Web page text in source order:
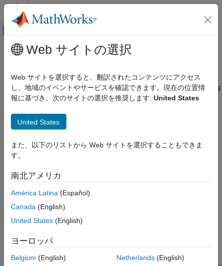
コンテンツへスキップ
オフキャンバス ナビゲーション メ
ドキュメンテーションのホーム
Financial Instruments Toolbox
Price Instruments Using Functions
Price Using Closed-Form Solutions
barriersensbybls
Syntax
Description
Examples
Input Arguments
Output Arguments
メインコンテンツ
barriersensbybls
Calculate price or sensitivities for European barrier options using
Black-Scholes option pricing model
collapse all in page
Syntax
PriceSens =
barriersensbybls(RateSpec,StockSpec,OptSpec,Strike,Settle,
PriceSens = barriersensbybls(
Description
PriceSens=
barriersensbybls(RateSpec ,
barrier option prices or sensitivities using the Black-Scholes
option pricing model.
Web サイトの選択
Web サイトを選択すると、翻訳されたコンテンツにアクセス
し、地域のイベントやサービスを確認できます。現在の位置情
報に基づき、次のサイトの選択を推奨します: United States
United States
また、以下のリストから Web サイトを選択することもできま
す。
南北アメリカ
América Latina (Español)
Canada (English)
United States (English)
ヨーロッパ
Belgium (English)
Netherlands(English)